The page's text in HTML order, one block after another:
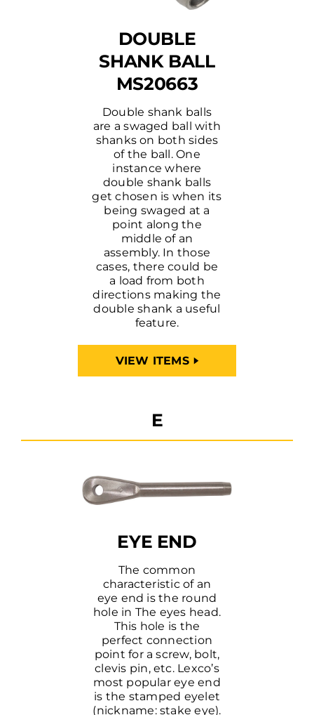
DOUBLE
SHANK BALL
MS20663
Double shank balls
are a swaged ball with
shanks on both sides
of the ball. One
instance where
double shank balls
get chosen is when its
being swaged at a
point along the
middle of an
assembly. In those
cases, there could be
a load from both
directions making the
double shank a useful
feature.
VIEW ITEMS
E
EYE END
The common
characteristic of an
eye end is the round
hole in The eyes head.
This hole is the
perfect connection
point for a screw, bolt,
clevis pin, etc. Lexco’s
most popular eye end
is the stamped eyelet
(nickname: stake eye).